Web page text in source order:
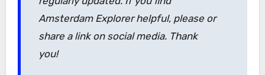
Amsterdam Explorer helpful, please or
share a link on social media. Thank
you!